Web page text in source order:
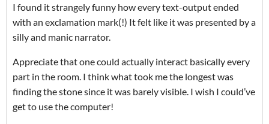
I found it strangely funny how every text-output ended
with an exclamation mark(!) It felt like it was presented by a
silly and manic narrator.
Appreciate that one could actually interact basically every
part in the room. I think what took me the longest was
finding the stone since it was barely visible. I wish I could’ve
get to use the computer!